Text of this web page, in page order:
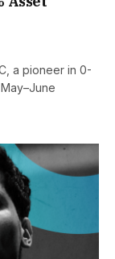
a pioneer in 0-